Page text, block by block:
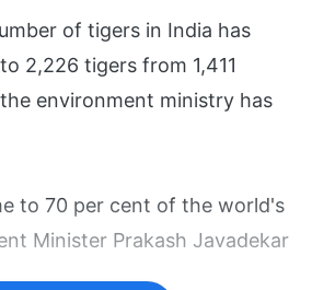
of tigers in India has
2,226 tigers from 1,411
environment ministry has
to 70 per cent of the world's
Minister Prakash Javadekar